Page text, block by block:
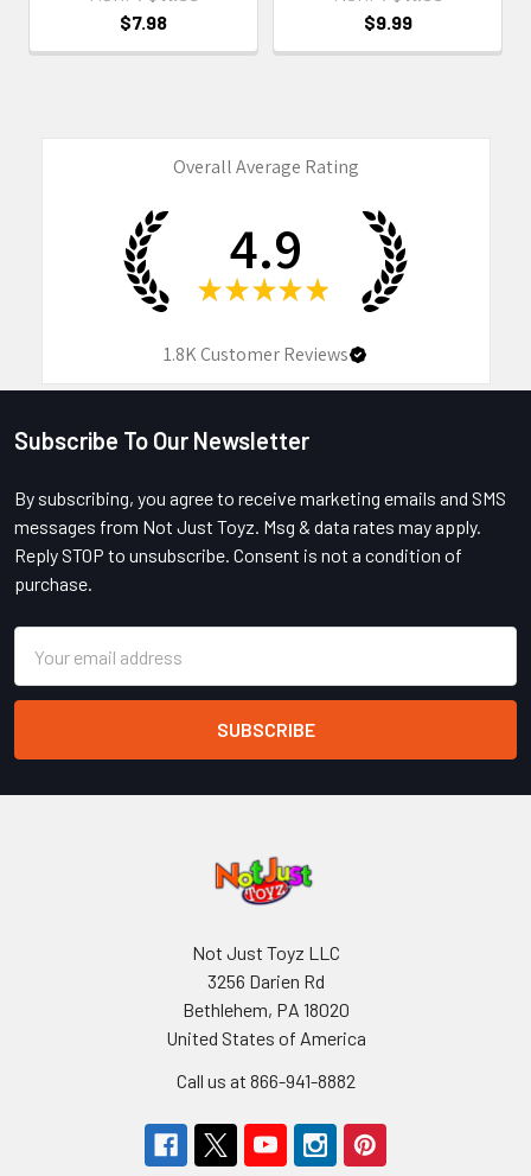
$7.98
$9.99
Overall Average Rating
4.9
★ ★ ★ ★ ★
1.8KCustomer Reviews
Footer
Subscribe To Our Newsletter
By subscribing, you agree to receive marketing emails and SMS
messages from Not Just Toyz. Msg & data rates may apply.
Reply STOP to unsubscribe. Consent is not a condition of
purchase.
Address
Not Just Toyz LLC
3256 Darien Rd
Bethlehem, PA 18020
United States of America
Call us at 866-941-8882